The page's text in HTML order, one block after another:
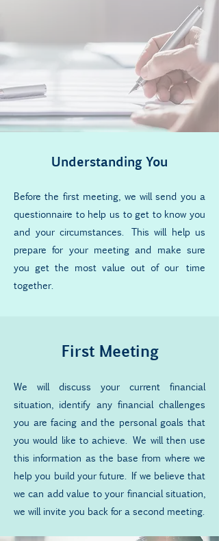
Understanding You
Before the first meeting, we will send you a
questionnaire to help us to get to know you
and your circumstances. This will help us
prepare for your meeting and make sure
you get the most value out of our time
together.
First Meeting
We will discuss your current financial
situation, identify any financial challenges
you are facing and the personal goals that
you would like to achieve. We will then use
this information as the base from where we
help you build your future. If we believe that
we can add value to your financial situation,
we will invite you back for a second meeting.